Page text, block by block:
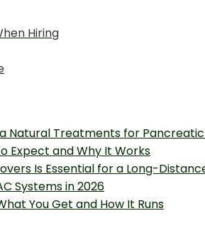
Hiring
Natural Treatments for
Expect and Why It Works
Is Essential for a Long-
Systems in 2026
You Get and How It Runs